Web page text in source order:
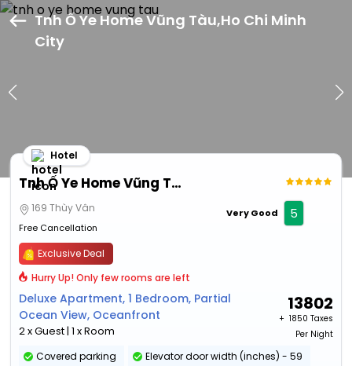
Tnh Ố Ye Home Vũng Tàu,Ho Chi Minh
City
Tnh Ố Ye Home Vũng Tàu
Hotel
169 Thùy Vân
Free Cancellation
Very Good 5
Exclusive Deal
Hurry Up! Only few rooms are left
Deluxe Apartment, 1 Bedroom, Partial
Ocean View, Oceanfront
2 x Guest | 1 x Room
13802
+ ₹ 1850 Taxes
Per Night
Covered parking Elevator door width (inches) - 59